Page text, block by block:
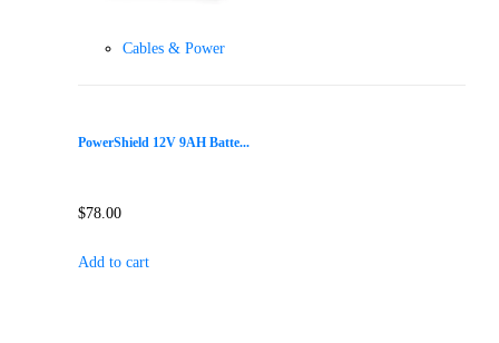
Cables & Power
PowerShield 12V 9AH Batte...
$78.00
Add to cart